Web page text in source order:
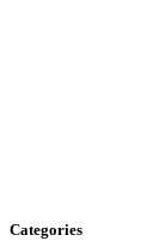
Categories